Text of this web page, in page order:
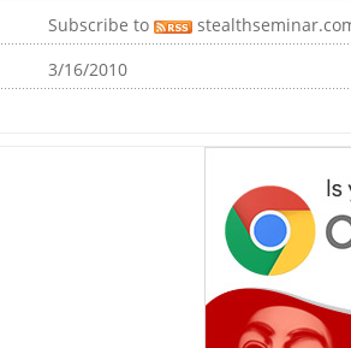
Subscribe to
3/16/2010